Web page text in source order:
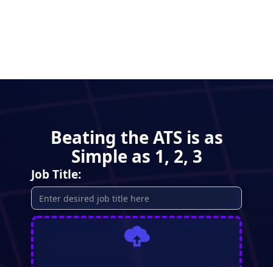
Beating the ATS is as
Simple as 1, 2, 3
Job Title:
